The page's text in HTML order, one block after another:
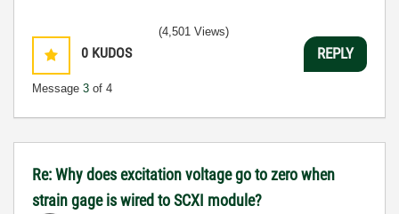
0 KUDOS
Message 3 of 4
(4,501 Views)
REPLY
Re: Why does excitation voltage go to zero when
strain gage is wired to SCXI module?